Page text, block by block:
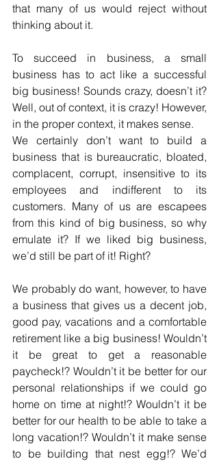
that many of us would reject without
thinking about it.
To succeed in business, a small
business has to act like a successful
big business! Sounds crazy, doesn’t it?
Well, out of context, it is crazy! However,
in the proper context, it makes sense.
We certainly don’t want to build a
business that is bureaucratic, bloated,
complacent, corrupt, insensitive to its
employees and indifferent to its
customers. Many of us are escapees
from this kind of big business, so why
emulate it? If we liked big business,
we’d still be part of it! Right?
We probably do want, however, to have
a business that gives us a decent job,
good pay, vacations and a comfortable
retirement like a big business! Wouldn’t
it be great to get a reasonable
paycheck!? Wouldn’t it be better for our
personal relationships if we could go
home on time at night!? Wouldn’t it be
better for our health to be able to take a
long vacation!? Wouldn’t it make sense
to be building that nest egg!? We’d